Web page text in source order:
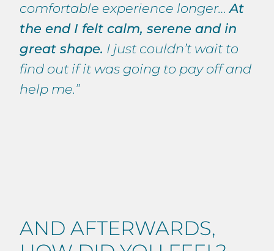
comfortable experience longer…At
the end I felt calm, serene and in
great shape. I just couldn’t wait to
find out if it was going to pay off and
help me.”
AND AFTERWARDS,